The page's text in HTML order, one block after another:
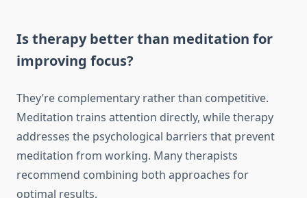
Is therapy better than meditation for
improving focus?
They’re complementary rather than competitive.
Meditation trains attention directly, while therapy
addresses the psychological barriers that prevent
meditation from working. Many therapists
recommend combining both approaches for
optimal results.